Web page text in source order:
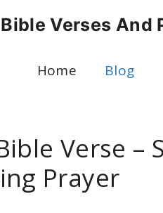
Verses And
Home Blog
Verse –
Prayer